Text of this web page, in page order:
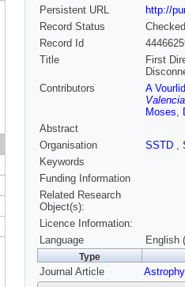
Persistent URL
http://
Record Status
Checked
Record Id
Title
First
Contributors
A
Moses,
Abstract
Organisation
SSTD ,
Keywords
Funding Information
Related Research
Object(s):
Licence Information:
Language
English
Type
Journal Article